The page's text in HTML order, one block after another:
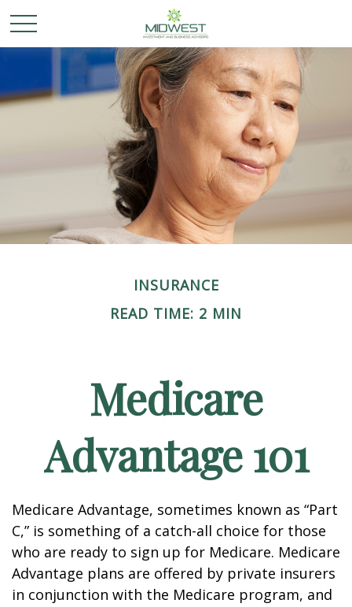
INSURANCE
READ TIME: 2 MIN
Medicare
Advantage 101
Medicare Advantage, sometimes known as “Part
C,” is something of a catch-all choice for those
who are ready to sign up for Medicare. Medicare
Advantage plans are offered by private insurers
in conjunction with the Medicare program, and